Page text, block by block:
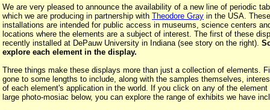
We are very pleased to announce the availability of a new line of periodic
which we are producing in partnership with Theodore Gray in the USA.
installations are intended for public access in museums, science centers
locations where the elements are a subject of interest. The first of these
recently installed at DePauw University in Indiana (see story on the right).
explore each element in the display.
Three things make these displays more than just a collection of elements.
gone to some lengths to include, along with the samples themselves,
of each element's application in the world. If you click on any of the
large photo-mosiac below, you can explore the range of exhibits we have